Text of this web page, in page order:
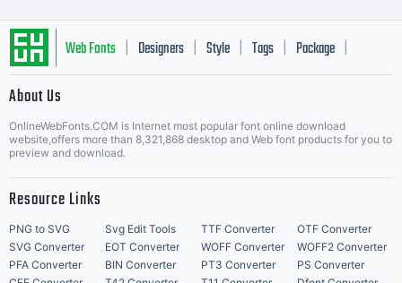
Web Fonts Designers Style Tags Package
About Us
OnlineWebFonts.COM is Internet most popular font online download
website,offers more than 8,321,868 desktop and Web font products for you to
preview and download.
Resource Links
PNG to SVG Svg Edit Tools TTF Converter
OTF Converter
SVG Converter
EOT Converter WOFF Converter
WOFF2 Converter
PFA Converter
BIN Converter PT3 Converter
PS Converter